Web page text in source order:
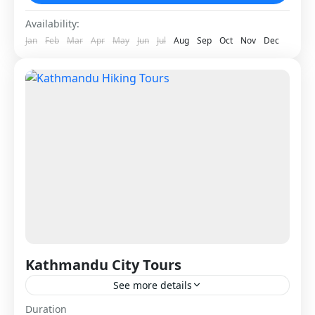
Nepal
1 Person
Availability:
Jan Feb Mar Apr May Jun Jul Aug Sep Oct Nov Dec
Kathmandu City Tours
See more details
Kathmandu City Tours provide a perfect way to
Duration